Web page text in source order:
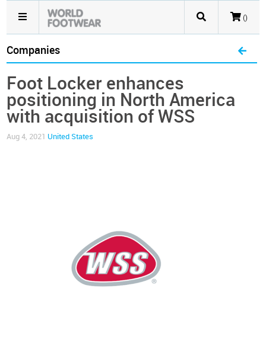
()
Companies
Foot Locker enhances
positioning in North America
with acquisition of WSS
Aug 4, 2021 United States